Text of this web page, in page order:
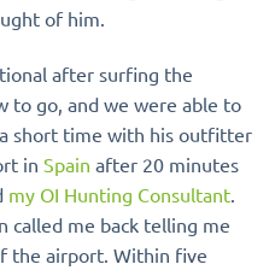
of him.
after surfing the
to go, and we were able to
short time with his outfitter
in Spain after 20 minutes
my OI Hunting Consultant
called me back telling me
the airport. Within five